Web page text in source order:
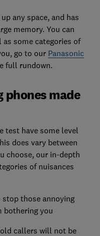
any space, and has
memory. You can
some categories of
go to our Panasonic
full rundown.
made
test have some level
does vary between
choose, our in-depth
of nuisances
those annoying
bothering you
callers will not be